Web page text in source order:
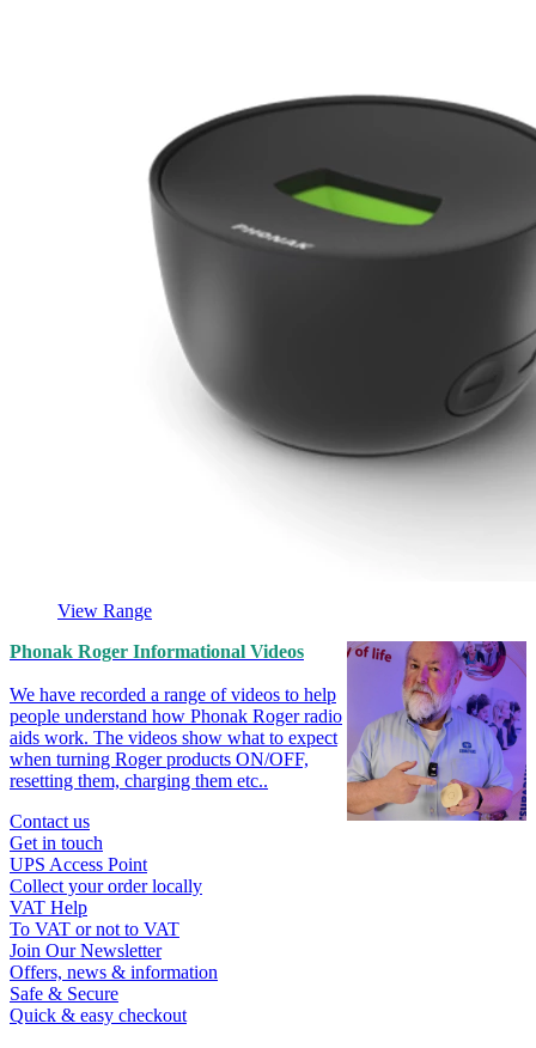
View Range
Phonak Roger Informational Videos
We have recorded a range of videos to help
people understand how Phonak Roger radio
aids work. The videos show what to expect
when turning Roger products ON/OFF,
resetting them, charging them etc..
Contact us
Get in touch
UPS Access Point
Collect your order locally
VAT Help
To VAT or not to VAT
Join Our Newsletter
Offers, news & information
Safe & Secure
Quick & easy checkout